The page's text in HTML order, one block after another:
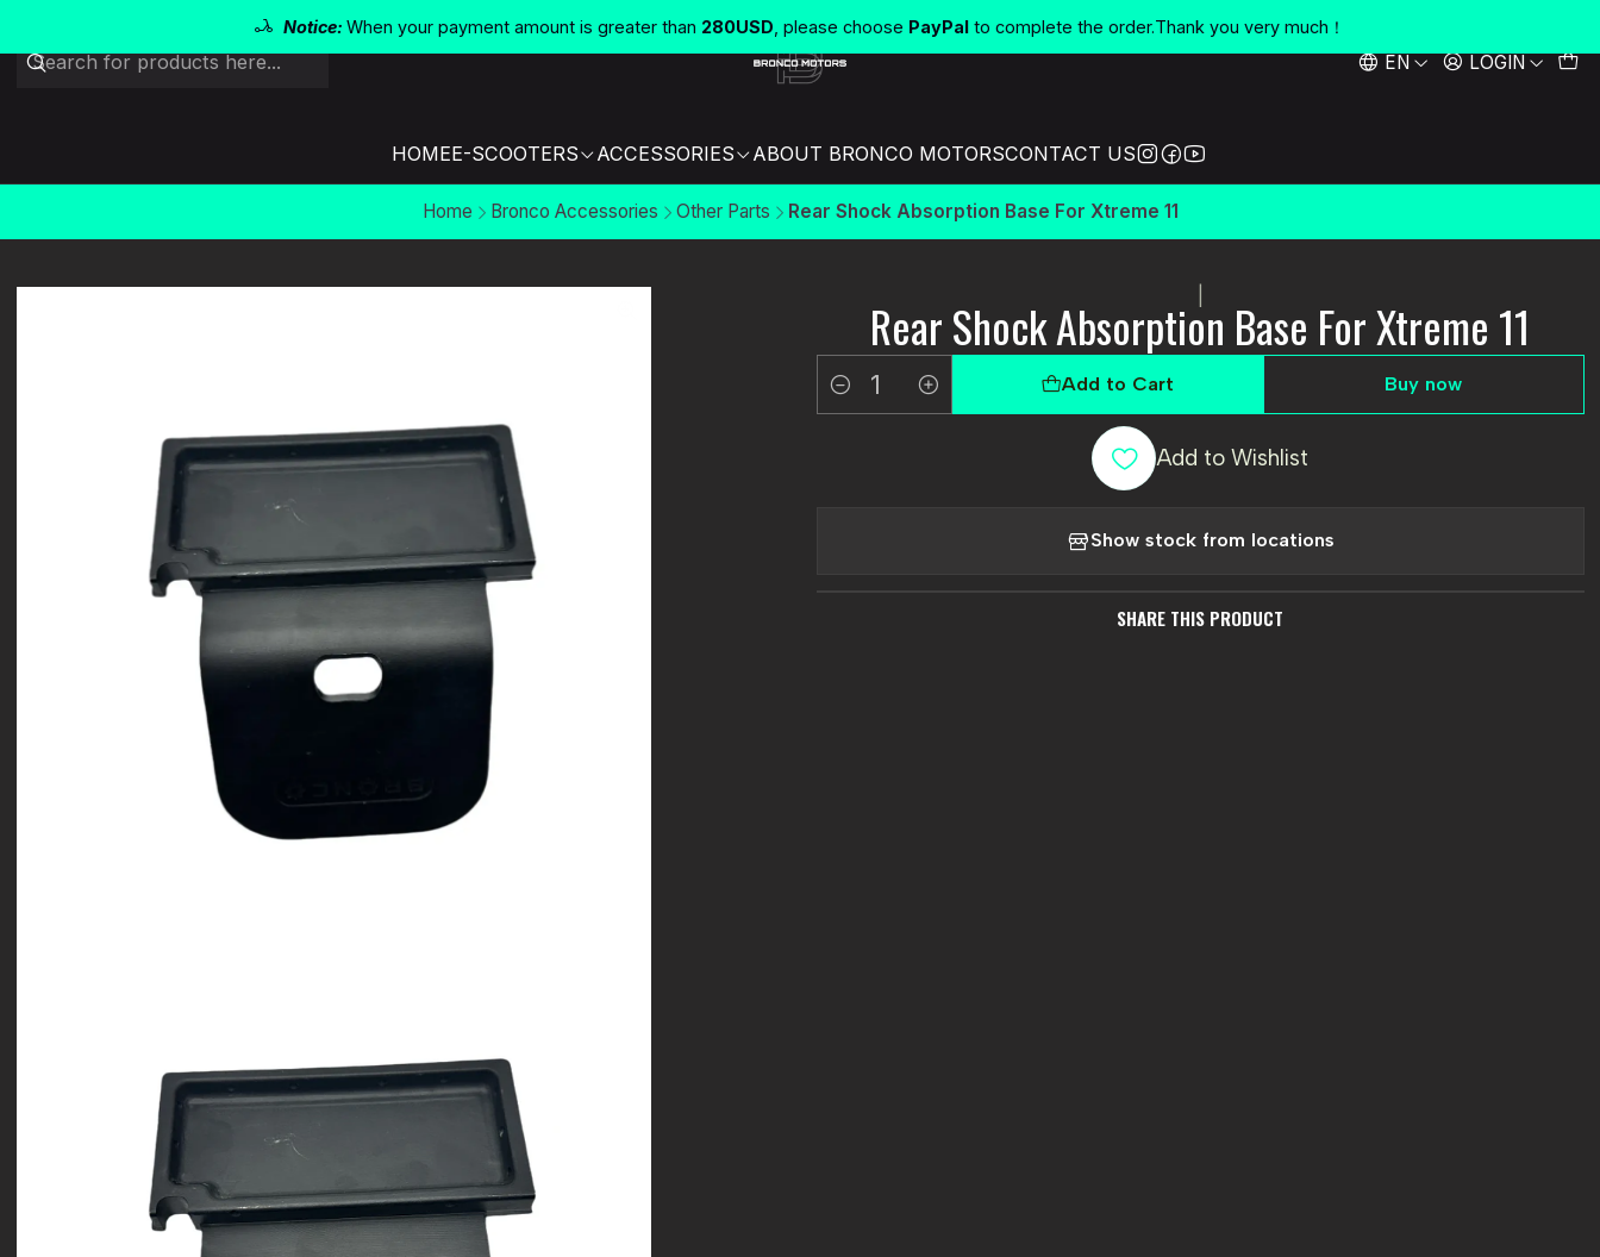
EN LOGIN
HOMEE-SCOOTERS ACCESSORIES ABOUT BRONCO MOTORSCONTACT US
Notice: When your payment amount is greater than 280USD , please choose PayPal to complete the order.Thank you very much！
Home Bronco Accessories Other Parts Rear Shock Absorption Base For Xtreme 11
Rear Shock Absorption Base For Xtreme 11
Quantity
Add to Cart Buy now
Add to Wishlist
Show stock from locations
SHARE THIS PRODUCT